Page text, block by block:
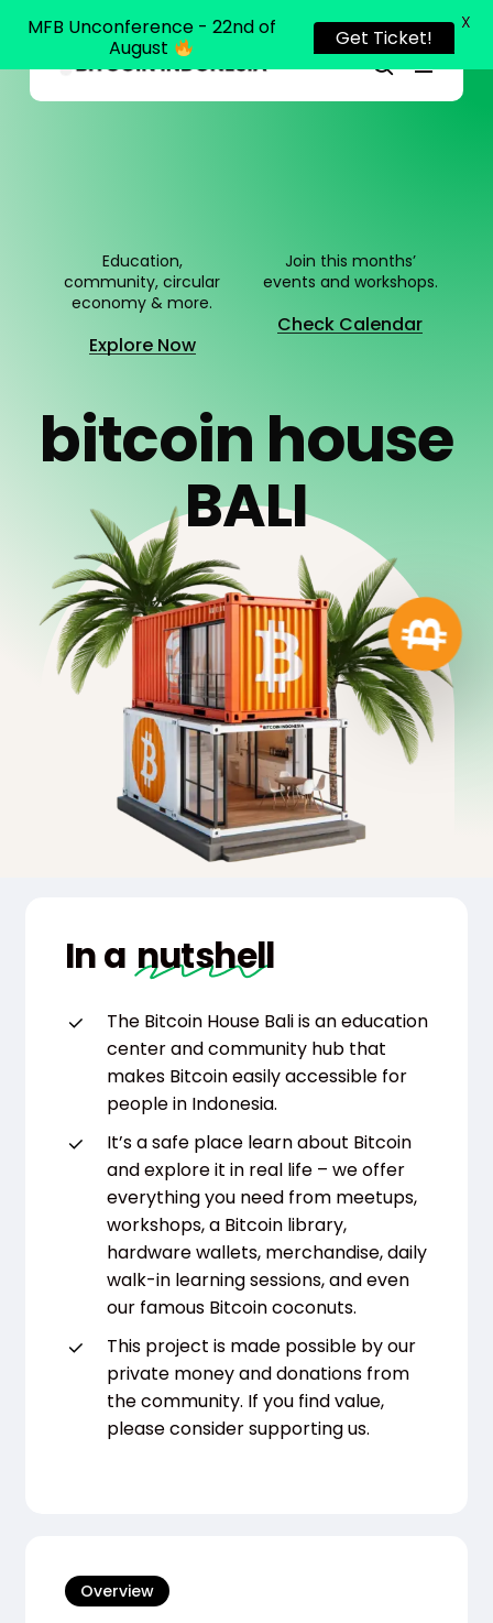
search
Menu
Education,
community, circular
economy & more.
Explore Now
Join this months’
events and workshops.
Check Calendar
bitcoin house
BALI
In a nutshell
The Bitcoin House Bali is an education
center and community hub that
makes Bitcoin easily accessible for
people in Indonesia.
It’s a safe place learn about Bitcoin
and explore it in real life – we offer
everything you need from meetups,
workshops, a Bitcoin library,
hardware wallets, merchandise, daily
walk-in learning sessions, and even
our famous Bitcoin coconuts.
This project is made possible by our
private money and donations from
the community. If you find value,
please consider supporting us.
Overview
Close
Menu
MFB Unconference - 22nd of
August
Get Ticket!
X